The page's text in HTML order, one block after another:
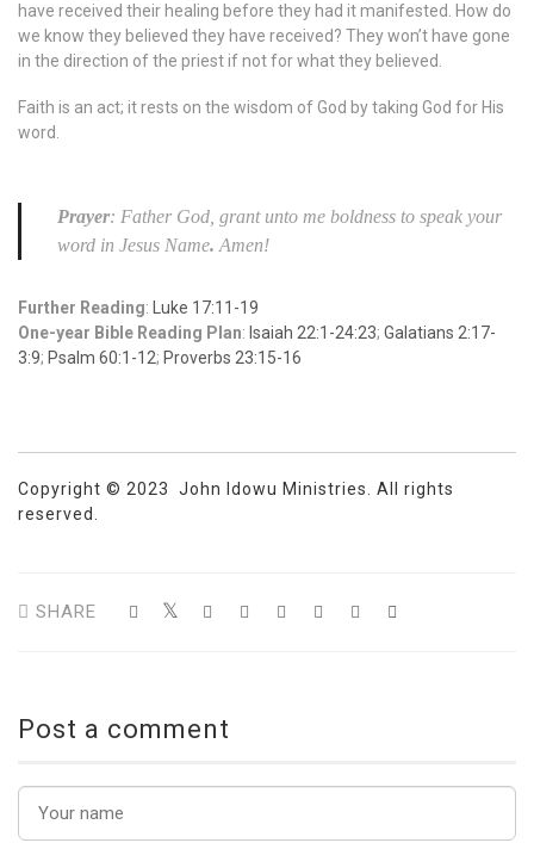
have received their healing before they had it manifested. How do
we know they believed they have received? They won’t have gone
in the direction of the priest if not for what they believed.
Faith is an act; it rests on the wisdom of God by taking God for His
word.
Prayer: Father God, grant unto me boldness to speak your
word in Jesus Name. Amen!
Further Reading:
Luke 17:11-19
One-year Bible Reading Plan: Isaiah 22:1-24:23; Galatians 2:17-
3:9; Psalm 60:1-12; Proverbs 23:15-16
Copyright © 2023 John Idowu Ministries. All rights
reserved.
SHARE
Post a comment